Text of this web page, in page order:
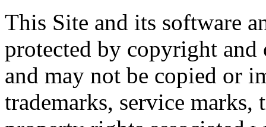
This Site and its software
protected by copyright
and may not be copied or
trademarks, service marks,